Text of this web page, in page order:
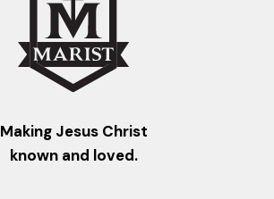
Making Jesus Christ
known and loved.